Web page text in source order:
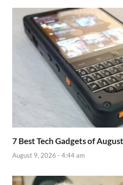
7 Best Tech Gadgets of
August 9, 2026 - 4:44 am